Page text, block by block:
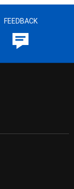
FEEDBACK